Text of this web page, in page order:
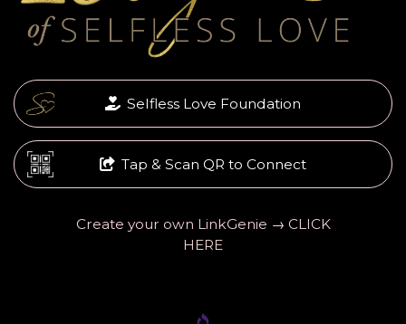
Selfless Love Foundation
Tap & Scan QR to Connect
Create your own LinkGenie → CLICK
HERE